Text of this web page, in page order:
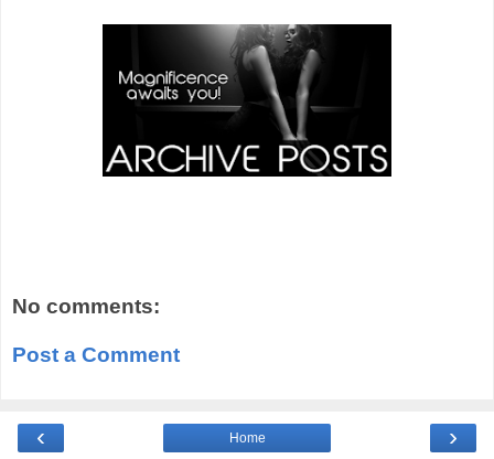
No comments:
Post a Comment
‹ ›
Home